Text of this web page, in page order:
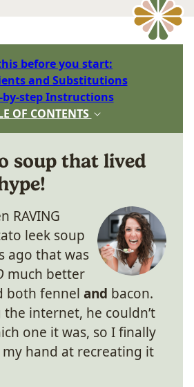
before you start:
and Substitutions
by-step Instructions
OF CONTENTS
soup that lived
RAVING
leek soup
ago that was
much better
both fennel and bacon.
internet, he couldn’t
one it was, so I finally
hand at recreating it